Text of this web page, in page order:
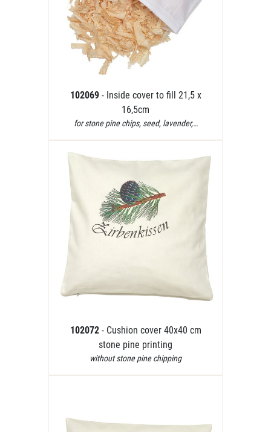
102069 - Inside cover to fill 21,5 x
16,5cm
for stone pine chips, seed, lavender,…
102072 - Cushion cover 40x40 cm
stone pine printing
without stone pine chipping